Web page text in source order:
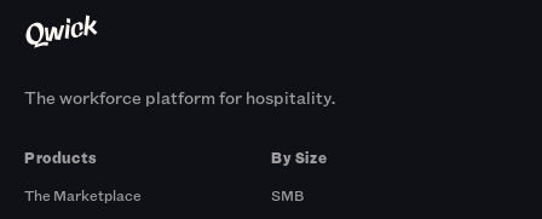
The workforce platform for hospitality.
Products
The Marketplace
By Size
SMB